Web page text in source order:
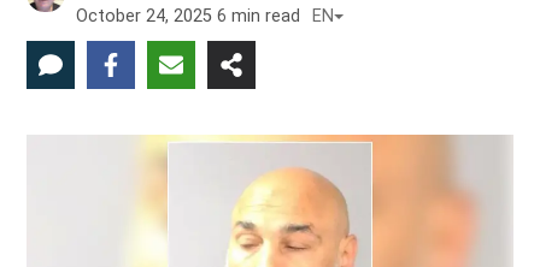
October 24, 2025 6 min read EN